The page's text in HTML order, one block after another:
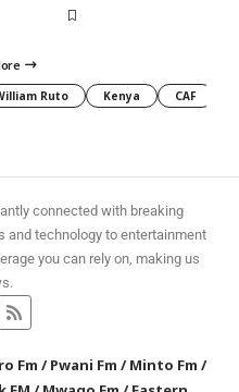
Ruto Kenya CAF
connected with breaking
and technology to entertainment
you can rely on, making us
Fm /Pwani Fm /Minto Fm /